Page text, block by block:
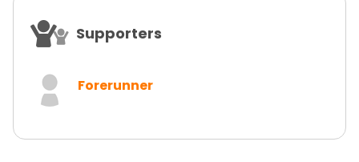
Supporters
Forerunner